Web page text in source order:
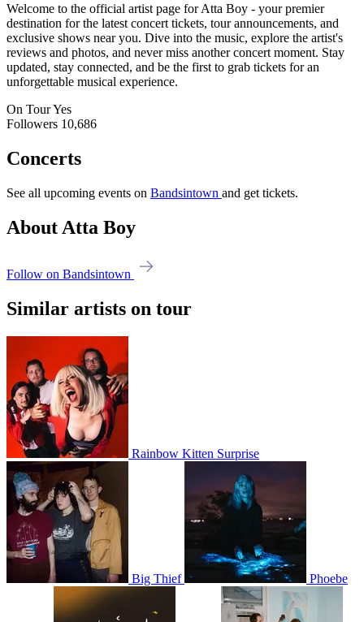
Welcome to the official artist page for Atta Boy - your premier
destination for the latest concert tickets, tour announcements, and
exclusive shows near you. Dive into the music, explore the artist's
reviews and photos, and never miss another concert moment. Stay
updated, stay connected, and be the first to grab tickets for an
unforgettable musical experience.
On TourYes
Followers 10,686
Concerts
See all upcoming events on Bandsintown and get tickets.
About Atta Boy
Follow on Bandsintown
Similar artists on tour
Rainbow Kitten Surprise
Big Thief Phoebe